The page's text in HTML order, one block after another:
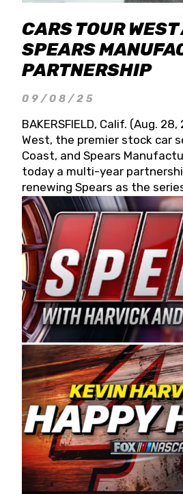
CARS TOUR
SPEARS
PARTNERSHIP
09/08/25
BAKERSFIELD, Calif. (Aug.
West, the premier stock car
Coast, and Spears
today a multi-year
renewing Spears as the
partner for 2026 and beyond.
West officials also confirmed
for 2026, kicking off at
the 13th Annual Chilly Willy
The remaining events will be
date. Founded by West
Famer Wayne Spears and his
Spears Manufacturing is
its superior designs,
manufacturing and
quality plastic piping
“For decades, Wayne and
committed to West Coast
to carry on that same level
enthusiasm with the Spears
said series co-owner Kevin
racers deserve a stable and
to showcase their talents.
Spears puts us on the right